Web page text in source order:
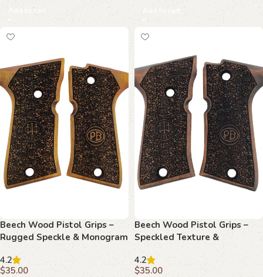
Add to cart Add to cart
Beech Wood Pistol Grips –
Rugged Speckle & Monogram
Pattern for Beretta Compact
4.2
$35.00
Beech Wood Pistol Grips –
Speckled Texture &
Monogram Pattern for
Beretta Compact
4.2
$35.00